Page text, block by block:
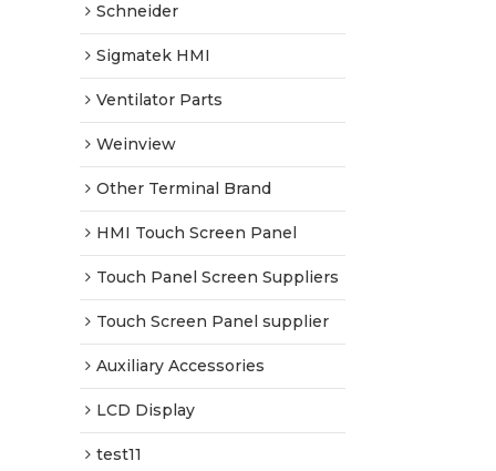
Schneider
Sigmatek HMI
Ventilator Parts
Weinview
Other Terminal Brand
HMI Touch Screen Panel
Touch Panel Screen Suppliers
Touch Screen Panel supplier
Auxiliary Accessories
LCD Display
test11